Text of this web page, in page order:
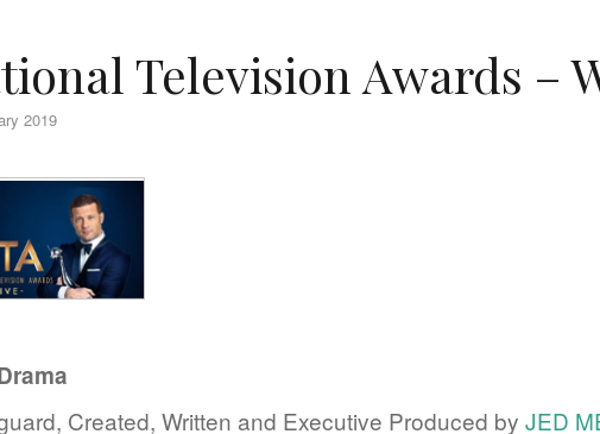
Television Awards –
2019
Created, Written and Executive Produced by JED